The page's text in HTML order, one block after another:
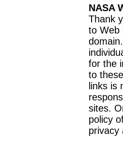
NASA
Thank
to Web
for the
to
links is
sites.
policy
privacy